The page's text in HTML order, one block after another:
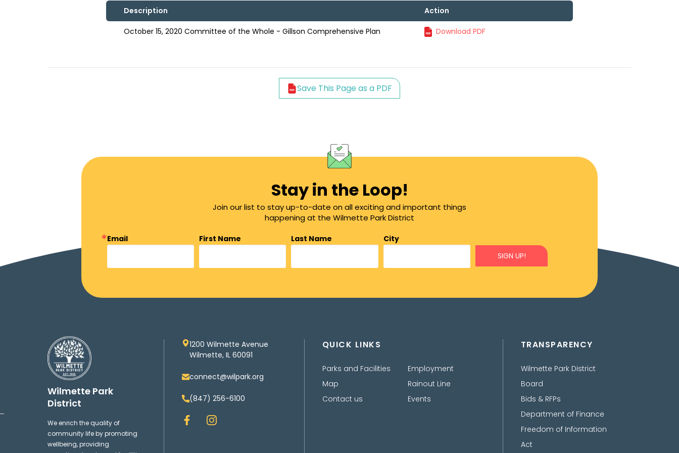
Description Action
October 15, 2020 Committee of the Whole - Gillson Comprehensive Plan Download PDF
Save This Page as a PDF
Stay in the Loop!
Join our list to stay up-to-date on all exciting and important things
happening at the Wilmette Park District
Email First Name Last Name
City
SIGN UP!
Wilmette Park
District
We enrich the quality of
community life by promoting
wellbeing, providing
1200 Wilmette Avenue
Wilmette, IL 60091
connect@wilpark.org
(847) 256-6100
F
a
I
n
QUICK LINKS
Parks and Facilities
Map
Contact us
Employment
Rainout Line
Events
TRANSPARENCY
Wilmette Park District
Board
Bids & RFPs
Department of Finance
Freedom of Information
Act